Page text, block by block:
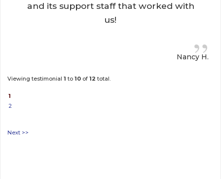
and its support staff that worked with
us!
”
Nancy H.
Viewing testimonial 1 to 10 of 12 total.
1
2
Next >>